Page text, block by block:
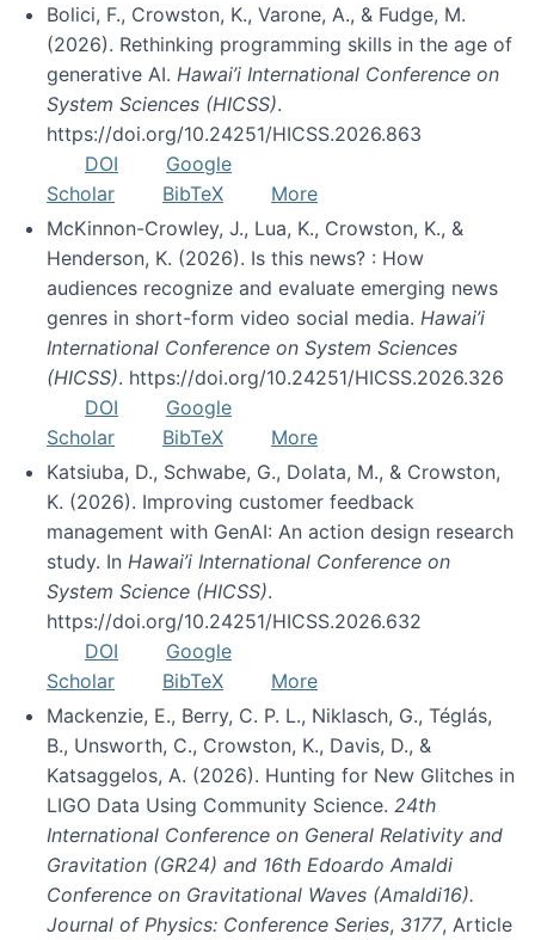
Bolici, F., Crowston, K., Varone, A., & Fudge, M.
(2026). Rethinking programming skills in the age of
generative AI. Hawai’i International Conference on
System Sciences (HICSS).
https://doi.org/10.24251/HICSS.2026.863
DOI
Google
Scholar
BibTeX
More
McKinnon-Crowley, J., Lua, K., Crowston, K., &
Henderson, K. (2026). Is this news? : How
audiences recognize and evaluate emerging news
genres in short-form video social media. Hawai’i
International Conference on System Sciences
(HICSS). https://doi.org/10.24251/HICSS.2026.326
DOI
Google
Scholar
BibTeX
More
Katsiuba, D., Schwabe, G., Dolata, M., & Crowston,
K. (2026). Improving customer feedback
management with GenAI: An action design research
study. In Hawai’i International Conference on
System Science (HICSS).
https://doi.org/10.24251/HICSS.2026.632
DOI
Google
Scholar
BibTeX
More
Mackenzie, E., Berry, C. P. L., Niklasch, G., Téglás,
B., Unsworth, C., Crowston, K., Davis, D., &
Katsaggelos, A. (2026). Hunting for New Glitches in
LIGO Data Using Community Science. 24th
International Conference on General Relativity and
Gravitation (GR24) and 16th Edoardo Amaldi
Conference on Gravitational Waves (Amaldi16).
Journal of Physics: Conference Series, 3177, Article